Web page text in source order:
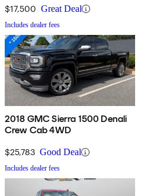
$17,500 Great Deal
Includes dealer fees
2018 GMC Sierra 1500 Denali
Crew Cab 4WD
$25,783 Good Deal
Includes dealer fees